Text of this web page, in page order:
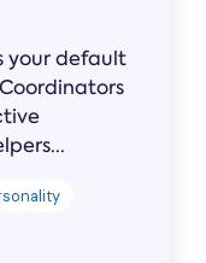
your default